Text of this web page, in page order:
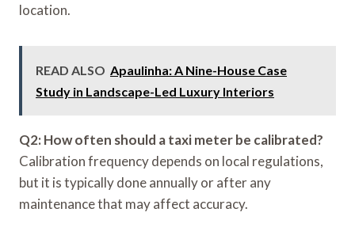
location.
READ ALSO Apaulinha: A Nine-House Case
Study in Landscape-Led Luxury Interiors
Q2: How often should a taxi meter be calibrated?
Calibration frequency depends on local regulations,
but it is typically done annually or after any
maintenance that may affect accuracy.